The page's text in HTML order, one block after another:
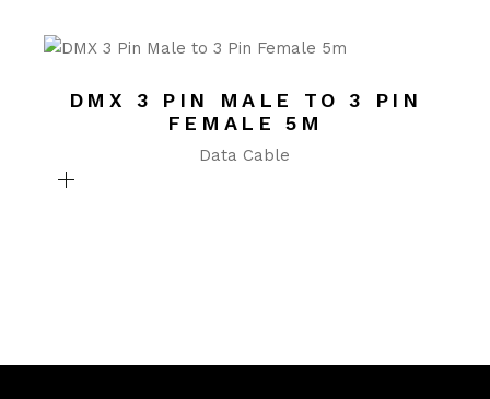
DMX 3 PIN MALE TO 3 PIN
FEMALE 5M
Data Cable